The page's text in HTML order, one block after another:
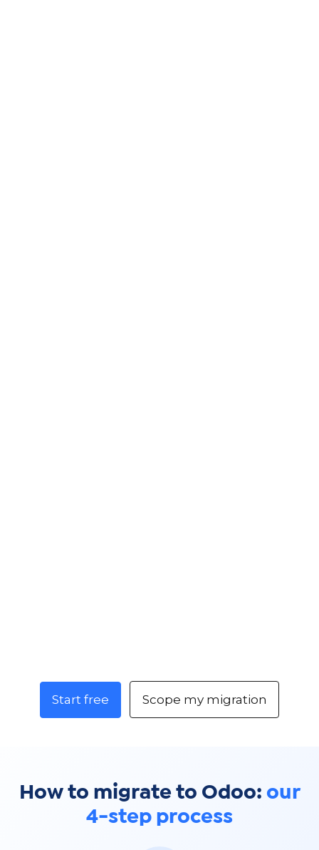
Start free Scope my migration
How to migrate to Odoo: our
4-step process